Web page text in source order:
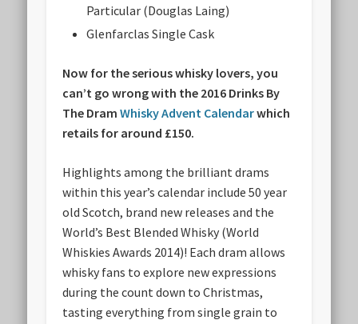
Particular (Douglas Laing)
Glenfarclas Single Cask
Now for the serious whisky lovers, you
can’t go wrong with the 2016 Drinks By
The DramWhisky Advent Calendarwhich
retails for around £150.
Highlights among the brilliant drams
within this year’s calendar include 50 year
old Scotch, brand new releases and the
World’s Best Blended Whisky (World
Whiskies Awards 2014)! Each dram allows
whisky fans to explore new expressions
during the count down to Christmas,
tasting everything from single grain to